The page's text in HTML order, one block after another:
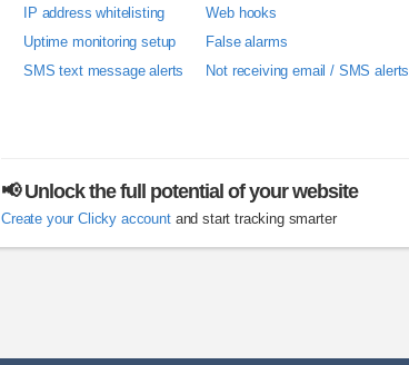
IP address whitelisting
Uptime monitoring setup
SMS text message alerts
Web hooks
False alarms
Not receiving email / SMS alerts
📢 Unlock the full potential of your website
Create your Clicky accountand start tracking smarter